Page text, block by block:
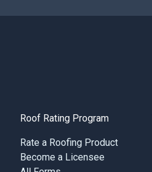
Roof Rating Program
Rate a Roofing Product
Become a Licensee